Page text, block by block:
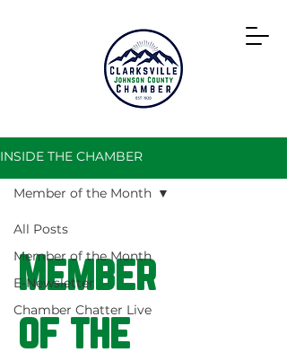
INSIDE THE CHAMBER
All Posts
Member of the Month
E-Newsletter
Chamber Chatter Live
Member of the Month
Member
of the